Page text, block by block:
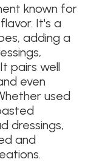
known for
It's a
adding a
pairs well
even
used
dressings,
and